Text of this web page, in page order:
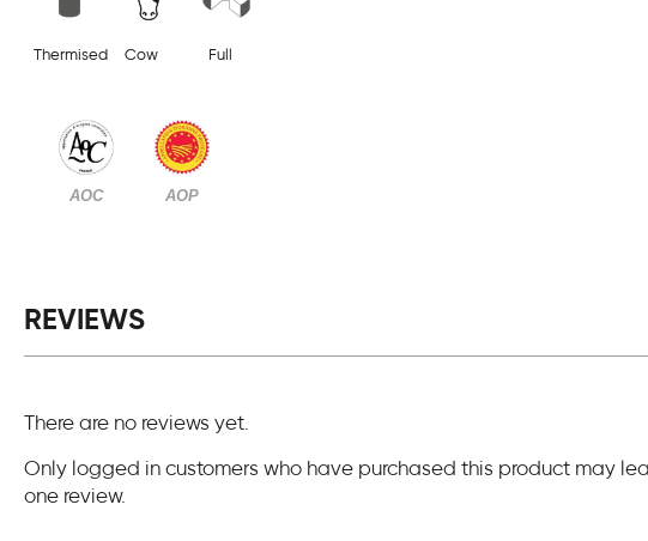
Thermised Cow Full
AOC AOP
REVIEWS
There are no reviews yet.
Only logged in customers who have purchased this product may
one review.